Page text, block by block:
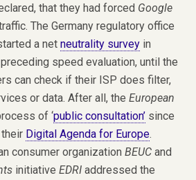
that they had forced Google
The Germany regulatory office
a net neutrality survey in
speed evaluation, until the
can check if their ISP does filter,
or data. After all, the European
of ‘public consultation’ since
Digital Agenda for Europe.
consumer organization BEUC and
initiative EDRI addressed the